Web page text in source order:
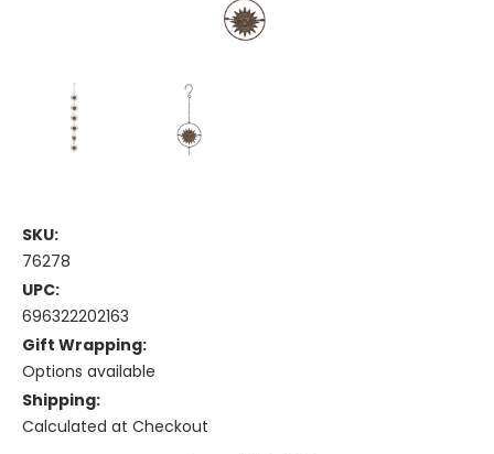
SKU:
76278
UPC:
696322202163
Gift Wrapping:
Options available
Shipping:
Calculated at Checkout